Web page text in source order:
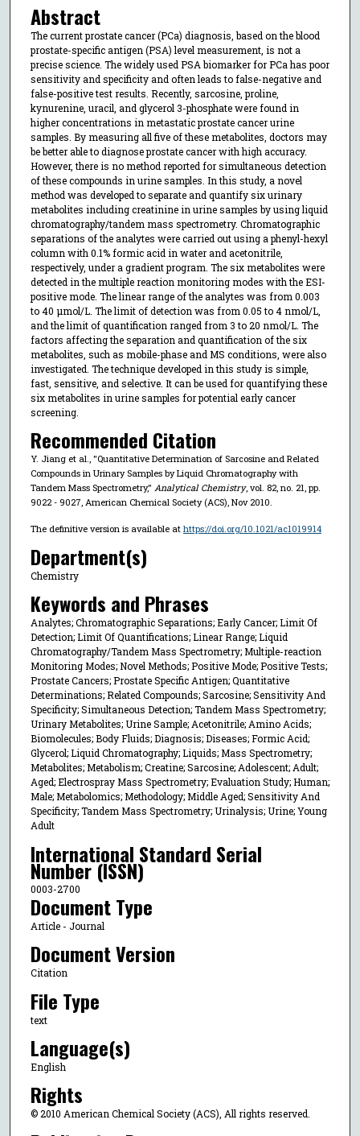
Abstract
The current prostate cancer (PCa) diagnosis, based on the blood
prostate-specific antigen (PSA) level measurement, is not a
precise science. The widely used PSA biomarker for PCa has poor
sensitivity and specificity and often leads to false-negative and
false-positive test results. Recently, sarcosine, proline,
kynurenine, uracil, and glycerol 3-phosphate were found in
higher concentrations in metastatic prostate cancer urine
samples. By measuring all five of these metabolites, doctors may
be better able to diagnose prostate cancer with high accuracy.
However, there is no method reported for simultaneous detection
of these compounds in urine samples. In this study, a novel
method was developed to separate and quantify six urinary
metabolites including creatinine in urine samples by using liquid
chromatography/tandem mass spectrometry. Chromatographic
separations of the analytes were carried out using a phenyl-hexyl
column with 0.1% formic acid in water and acetonitrile,
respectively, under a gradient program. The six metabolites were
detected in the multiple reaction monitoring modes with the ESI-
positive mode. The linear range of the analytes was from 0.003
to 40 µmol/L. The limit of detection was from 0.05 to 4 nmol/L,
and the limit of quantification ranged from 3 to 20 nmol/L. The
factors affecting the separation and quantification of the six
metabolites, such as mobile-phase and MS conditions, were also
investigated. The technique developed in this study is simple,
fast, sensitive, and selective. It can be used for quantifying these
six metabolites in urine samples for potential early cancer
screening.
Recommended Citation
Y. Jiang et al., "Quantitative Determination of Sarcosine and Related
Compounds in Urinary Samples by Liquid Chromatography with
Tandem Mass Spectrometry," Analytical Chemistry, vol. 82, no. 21, pp.
9022 - 9027, American Chemical Society (ACS), Nov 2010.
The definitive version is available at https://doi.org/10.1021/ac1019914
Department(s)
Chemistry
Keywords and Phrases
Analytes; Chromatographic Separations; Early Cancer; Limit Of
Detection; Limit Of Quantifications; Linear Range; Liquid
Chromatography/Tandem Mass Spectrometry; Multiple-reaction
Monitoring Modes; Novel Methods; Positive Mode; Positive Tests;
Prostate Cancers; Prostate Specific Antigen; Quantitative
Determinations; Related Compounds; Sarcosine; Sensitivity And
Specificity; Simultaneous Detection; Tandem Mass Spectrometry;
Urinary Metabolites; Urine Sample; Acetonitrile; Amino Acids;
Biomolecules; Body Fluids; Diagnosis; Diseases; Formic Acid;
Glycerol; Liquid Chromatography; Liquids; Mass Spectrometry;
Metabolites; Metabolism; Creatine; Sarcosine; Adolescent; Adult;
Aged; Electrospray Mass Spectrometry; Evaluation Study; Human;
Male; Metabolomics; Methodology; Middle Aged; Sensitivity And
Specificity; Tandem Mass Spectrometry; Urinalysis; Urine; Young
Adult
International Standard Serial
Number (ISSN)
0003-2700
Document Type
Article - Journal
Document Version
Citation
File Type
text
Language(s)
English
Rights
© 2010 American Chemical Society (ACS), All rights reserved.